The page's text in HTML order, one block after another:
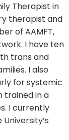
Therapist in
therapist and
of AAMFT,
I have ten
trans and
I also
for systemic
trained in a
I currently